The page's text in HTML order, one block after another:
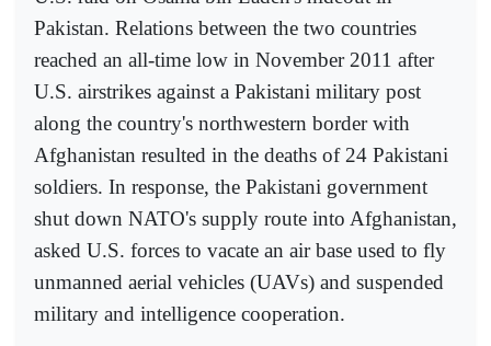
Pakistan. Relations between the two countries
reached an all-time low in November 2011 after
U.S. airstrikes against a Pakistani military post
along the country's northwestern border with
Afghanistan resulted in the deaths of 24 Pakistani
soldiers. In response, the Pakistani government
shut down NATO's supply route into Afghanistan,
asked U.S. forces to vacate an air base used to fly
unmanned aerial vehicles (UAVs) and suspended
military and intelligence cooperation.